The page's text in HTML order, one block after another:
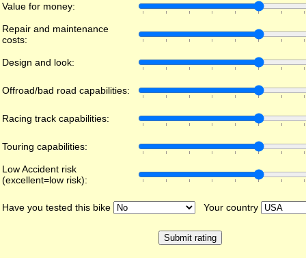
Value for money:
Repair and maintenance
costs:
Design and look:
Offroad/bad road capabilities:
Racing track capabilities:
Touring capabilities:
Low Accident risk
(excellent=low risk):
Have you tested this bike Your country